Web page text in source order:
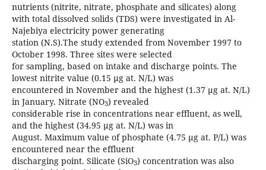
nutrients (nitrite, nitrate, phosphate and silicates) along
with total dissolved solids (TDS) were investigated in Al-
Najebiya electricity power generating
station (N.S).The study extended from November 1997 to
October 1998. Three sites were selected
for sampling, based on intake and discharge points. The
lowest nitrite value (0.15 µg at. N/L) was
encountered in November and the highest (1.37 µg at. N/L)
in January. Nitrate (NO3) revealed
considerable rise in concentrations near effluent, as well,
and the highest (34.95 µg at. N/L) was in
August. Maximum value of phosphate (4.75 µg at. P/L) was
encountered near the effluent
discharging point. Silicate (SiO3) concentration was also